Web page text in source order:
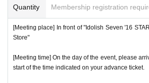
hose for which reservations are made.
number ticket or restrict admission
s the quantity is limited, sales will end
items on the day will be announced only
Riku Birthday Store] and [Kujo Ten
Quantity Membership registration
[Meeting place] In front of "Idolish Seven '16
Store"
[Meeting time] On the day of the event, please
start of the time indicated on your advance ticket.